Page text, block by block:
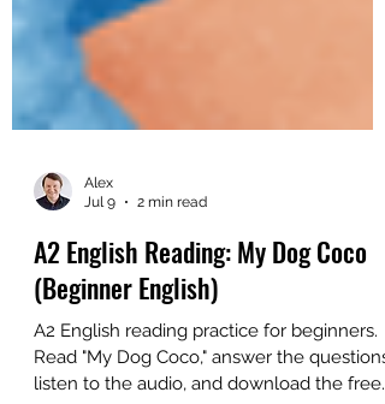
Alex
Jul 9
2 min read
A2 English Reading: My Dog Coco
(Beginner English)